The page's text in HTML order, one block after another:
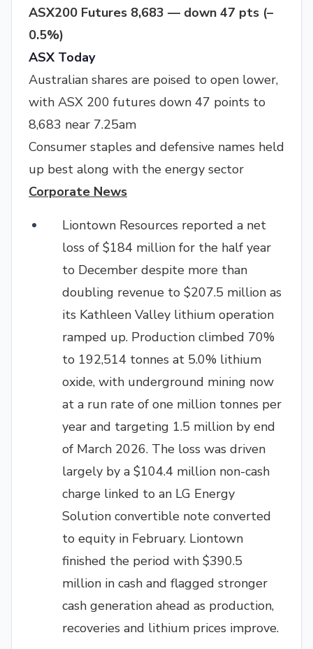
ASX200 Futures 8,683 — down 47 pts (–
0.5%)
ASX Today
Australian shares are poised to open lower,
with ASX 200 futures down 47 points to
8,683 near 7.25am
Consumer staples and defensive names held
up best along with the energy sector
Corporate News
Liontown Resources reported a net
loss of $184 million for the half year
to December despite more than
doubling revenue to $207.5 million as
its Kathleen Valley lithium operation
ramped up. Production climbed 70%
to 192,514 tonnes at 5.0% lithium
oxide, with underground mining now
at a run rate of one million tonnes per
year and targeting 1.5 million by end
of March 2026. The loss was driven
largely by a $104.4 million non-cash
charge linked to an LG Energy
Solution convertible note converted
to equity in February. Liontown
finished the period with $390.5
million in cash and flagged stronger
cash generation ahead as production,
recoveries and lithium prices improve.